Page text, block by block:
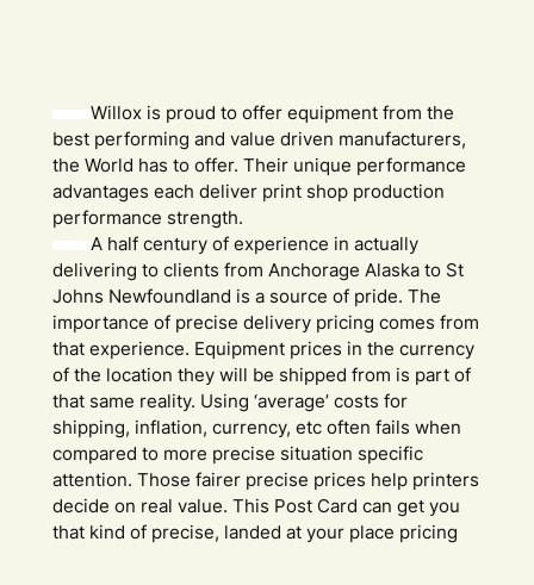
Willox is proud to offer equipment from the
best performing and value driven manufacturers,
the World has to offer. Their unique performance
advantages each deliver print shop production
performance strength.
A half century of experience in actually
delivering to clients from Anchorage Alaska to St
Johns Newfoundland is a source of pride. The
importance of precise delivery pricing comes from
that experience. Equipment prices in the currency
of the location they will be shipped from is part of
that same reality. Using ‘average’ costs for
shipping, inflation, currency, etc often fails when
compared to more precise situation specific
attention. Those fairer precise prices help printers
decide on real value. This Post Card can get you
that kind of precise, landed at your place pricing